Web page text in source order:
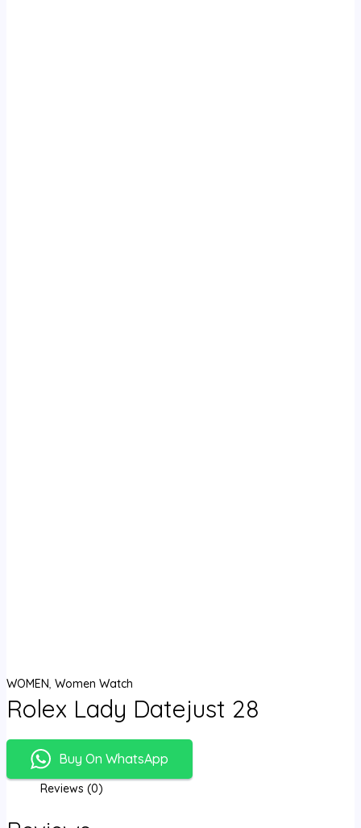
WOMEN, Women Watch
Rolex Lady Datejust 28
Buy On WhatsApp
Reviews (0)